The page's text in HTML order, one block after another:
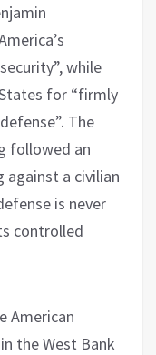
while
for “firmly
The
followed an
a civilian
is never
controlled
American
the West Bank